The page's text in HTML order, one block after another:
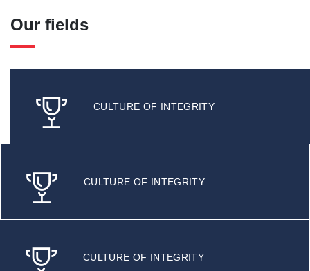
Our fields
CULTURE OF INTEGRITY
CULTURE OF INTEGRITY
CULTURE OF INTEGRITY